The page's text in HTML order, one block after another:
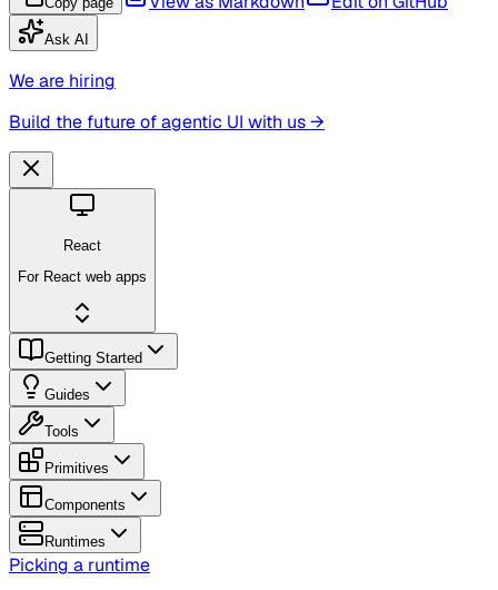
Ask AI
We are hiring
Build the future of agentic UI with us →
React
For React web apps
Getting Started
Guides
Tools
Primitives
Components
Runtimes
Picking a runtime